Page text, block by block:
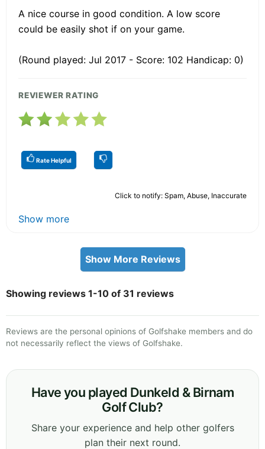
A nice course in good condition. A low score
could be easily shot if on your game.
(Round played: Jul 2017 - Score: 102 Handicap: 0)
REVIEWER RATING
Rate Helpful
Click to notify: Spam, Abuse, Inaccurate
Show more
Show More Reviews
Showing reviews 1-10 of 31 reviews
Reviews are the personal opinions of Golfshake members and do
not necessarily reflect the views of Golfshake.
Have you played Dunkeld & Birnam
Golf Club?
Share your experience and help other golfers
plan their next round.